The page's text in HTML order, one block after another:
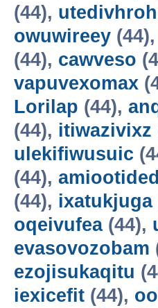
(44),
owuwireey (44),
(44), cawveso
vapuvexomax
Lorilap (44),
(44), itiwazivixz
ulekifiwusuic
(44),
(44), ixatukjuga
oqeivufea(44),
evasovozobam
ezojisukaqitu
iexicefit (44),